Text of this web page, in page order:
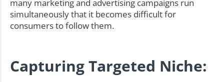
many marketing and advertising campaigns run
simultaneously that it becomes difficult for
consumers to follow them.
Capturing Targeted Niche: